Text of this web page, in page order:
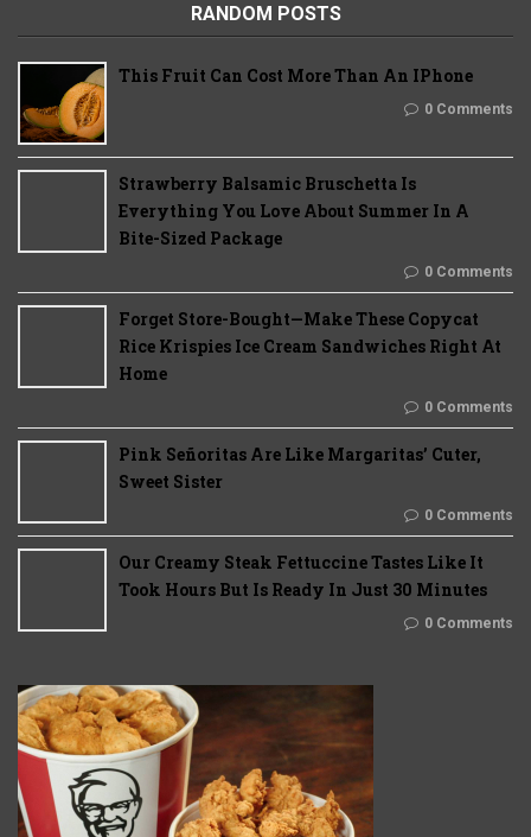
RANDOM POSTS
This Fruit Can Cost More Than An IPhone
0 Comments
Strawberry Balsamic Bruschetta Is
Everything You Love About Summer In A
Bite-Sized Package
0 Comments
Forget Store-Bought—Make These Copycat
Rice Krispies Ice Cream Sandwiches Right At
Home
0 Comments
Pink Señoritas Are Like Margaritas’ Cuter,
Sweet Sister
0 Comments
Our Creamy Steak Fettuccine Tastes Like It
Took Hours But Is Ready In Just 30 Minutes
0 Comments